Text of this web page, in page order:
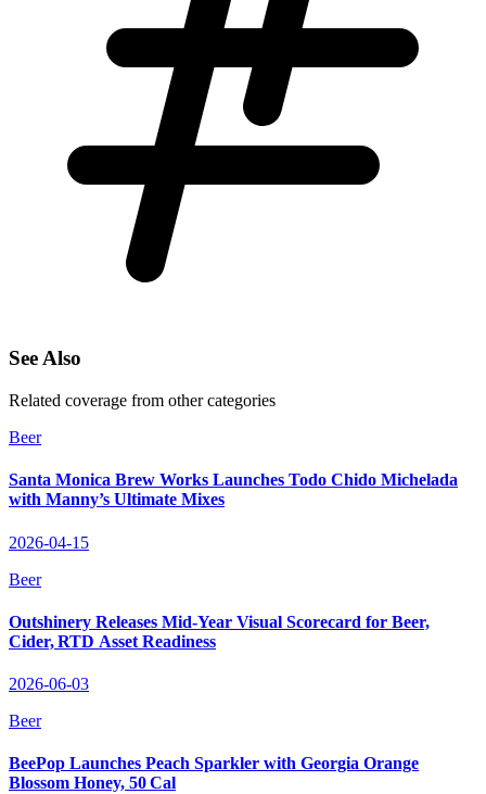
See Also
Related coverage from other categories
Beer
Santa Monica Brew Works Launches Todo Chido Michelada
with Manny’s Ultimate Mixes
2026-04-15
Beer
Outshinery Releases Mid‑Year Visual Scorecard for Beer,
Cider, RTD Asset Readiness
2026-06-03
Beer
BeePop Launches Peach Sparkler with Georgia Orange
Blossom Honey, 50 Cal